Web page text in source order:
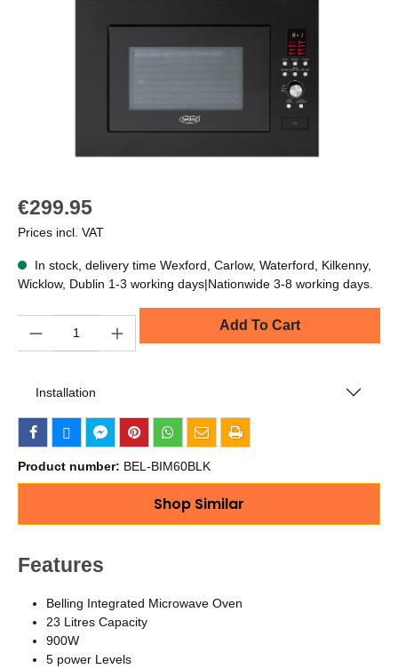
€299.95
Prices incl. VAT
In stock, delivery time Wexford, Carlow, Waterford, Kilkenny,
Wicklow, Dublin 1-3 working days|Nationwide 3-8 working days.
Add To Cart
Installation
Product number: BEL-BIM60BLK
Shop Similar
Features
Belling Integrated Microwave Oven
23 Litres Capacity
900W
5 power Levels